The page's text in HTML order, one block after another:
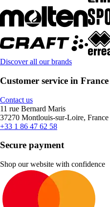
Discover all our brands
Customer service in France
Contact us
11 rue Bernard Maris
37270 Montlouis-sur-Loire, France
+33 1 86 47 62 58
Secure payment
Shop our website with confidence